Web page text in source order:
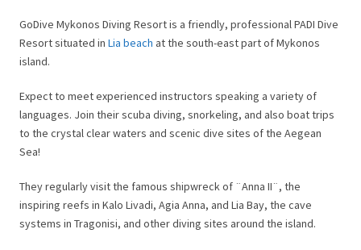
GoDive Mykonos Diving Resort is a friendly, professional PADI Dive
Resort situated in Lia beach at the south-east part of Mykonos
island.
Expect to meet experienced instructors speaking a variety of
languages. Join their scuba diving, snorkeling, and also boat trips
to the crystal clear waters and scenic dive sites of the Aegean
Sea!
They regularly visit the famous shipwreck of ¨Anna II¨, the
inspiring reefs in Kalo Livadi, Agia Anna, and Lia Bay, the cave
systems in Tragonisi, and other diving sites around the island.